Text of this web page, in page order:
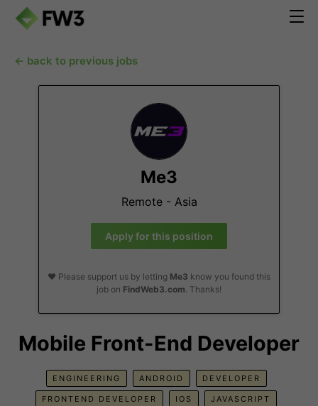
← back to previous jobs
Me3
Remote - Asia
Apply for this position
❤️ Please support us by letting Me3 know you found this
job on FindWeb3.com. Thanks!
Mobile Front-End Developer
ENGINEERING ANDROID DEVELOPER
FRONTEND DEVELOPER IOS JAVASCRIPT